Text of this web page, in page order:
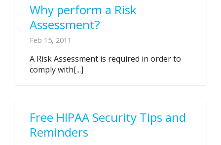
Why perform a Risk
Assessment?
Feb 15, 2011
A Risk Assessment is required in order to
comply with[...]
Free HIPAA Security Tips and
Reminders